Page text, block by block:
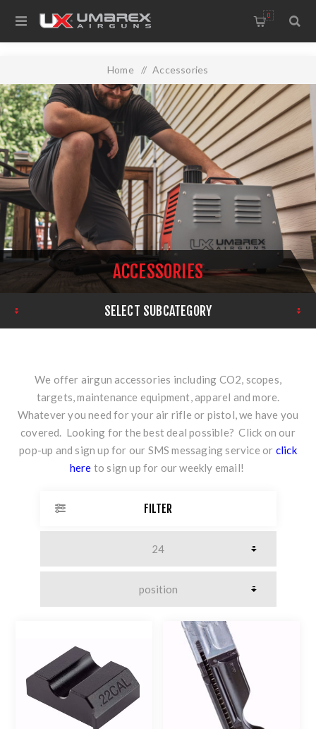
0
Home / Accessories
ACCESSORIES
SELECT SUBCATEGORY
We offer airgun accessories including CO2, scopes,
targets, maintenance equipment, apparel and more.
Whatever you need for your air rifle or pistol, we have you
covered. Looking for the best deal possible? Click on our
pop-up and sign up for our SMS messaging service or click
here to sign up for our weekly email!
FILTER